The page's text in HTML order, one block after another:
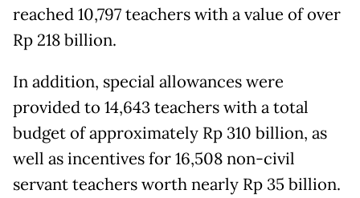
reached 10,797 teachers with a value of over
Rp 218 billion.
In addition, special allowances were
provided to 14,643 teachers with a total
budget of approximately Rp 310 billion, as
well as incentives for 16,508 non-civil
servant teachers worth nearly Rp 35 billion.